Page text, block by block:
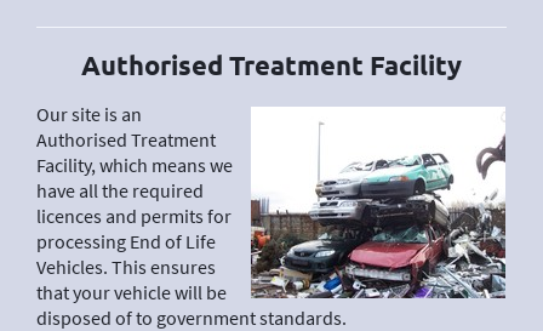
Authorised Treatment Facility
Our site is an
Authorised Treatment
Facility, which means we
have all the required
licences and permits for
processing End of Life
Vehicles. This ensures
that your vehicle will be
disposed of to government standards.